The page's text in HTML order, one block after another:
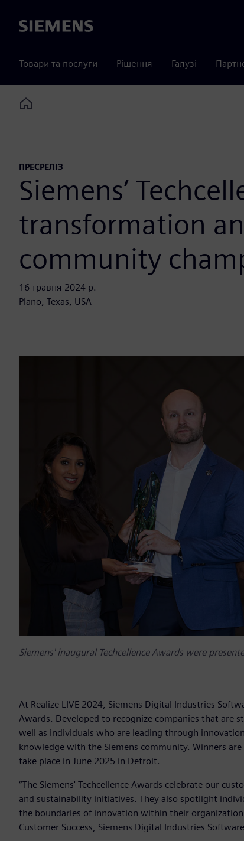
Siemens
Товари та послуги Рішення Галузі
Home
ПРЕСРЕЛІЗ
Siemens’
transformation
community
16 травня 2024 р.
Plano, Texas, USA
Siemens' inaugural Techcellence Awards were
At Realize LIVE 2024, Siemens Digital Industries
Awards. Developed to recognize companies that are
well as individuals who are leading through
knowledge with the Siemens community. Winners
take place in June 2025 in Detroit.
“The Siemens' Techcellence Awards celebrate our
and sustainability initiatives. They also spotlight
the boundaries of innovation within their
Customer Success, Siemens Digital Industries